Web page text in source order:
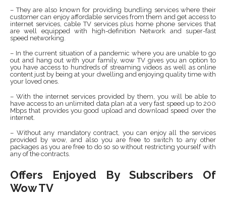
– They are also known for providing bundling services where their
customer can enjoy affordable services from them and get access to
internet services, cable TV services plus home phone services that
are well equipped with high-definition Network and super-fast
speed networking.
– In the current situation of a pandemic where you are unable to go
out and hang out with your family, wow TV gives you an option to
you have access to hundreds of streaming videos as well as online
content just by being at your dwelling and enjoying quality time with
your loved ones.
– With the internet services provided by them, you will be able to
have access to an unlimited data plan at a very fast speed up to 200
Mbps that provides you good upload and download speed over the
internet.
– Without any mandatory contract, you can enjoy all the services
provided by wow, and also you are free to switch to any other
packages as you are free to do so so without restricting yourself with
any of the contracts.
Offers Enjoyed By Subscribers Of
Wow TV